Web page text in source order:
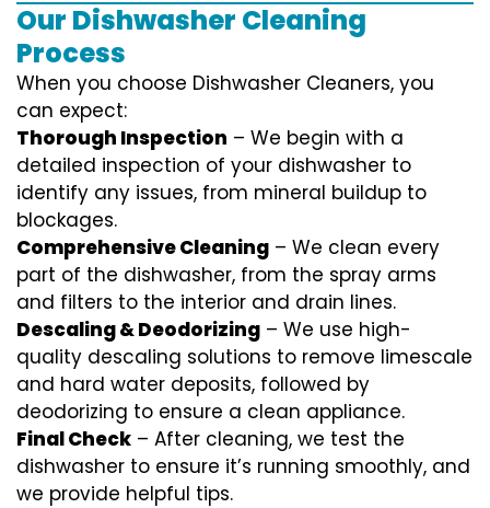
Our Dishwasher Cleaning
Process
When you choose Dishwasher Cleaners, you
can expect:
Thorough Inspection – We begin with a
detailed inspection of your dishwasher to
identify any issues, from mineral buildup to
blockages.
Comprehensive Cleaning – We clean every
part of the dishwasher, from the spray arms
and filters to the interior and drain lines.
Descaling & Deodorizing – We use high-
quality descaling solutions to remove limescale
and hard water deposits, followed by
deodorizing to ensure a clean appliance.
Final Check – After cleaning, we test the
dishwasher to ensure it’s running smoothly, and
we provide helpful tips.